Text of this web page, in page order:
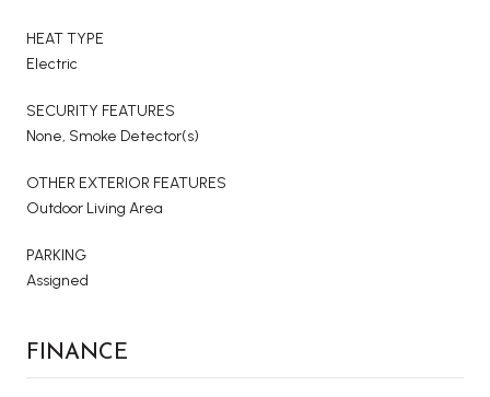
HEAT TYPE
Electric
SECURITY FEATURES
None, Smoke Detector(s)
OTHER EXTERIOR FEATURES
Outdoor Living Area
PARKING
Assigned
FINANCE